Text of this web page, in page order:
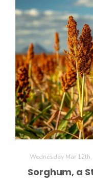
Wednesday Mar
Sorghum, a